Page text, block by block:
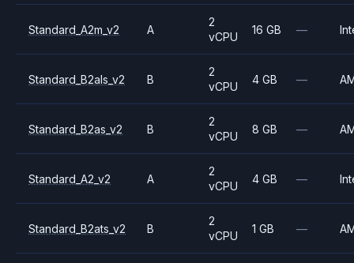
Standard_A2m_v2 A
2
vCPU
16 GB —
Standard_B2als_v2 B
2
vCPU
4 GB —
Standard_B2as_v2 B
2
vCPU
8 GB —
Standard_A2_v2 A
2
vCPU
4 GB —
Standard_B2ats_v2 B
2
vCPU
1 GB —